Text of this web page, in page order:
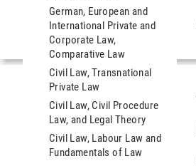
German, European and
International Private and
Corporate Law,
Comparative Law
Civil Law, Transnational
Private Law
Civil Law, Civil Procedure
Law, and Legal Theory
Civil Law, Labour Law and
Fundamentals of Law